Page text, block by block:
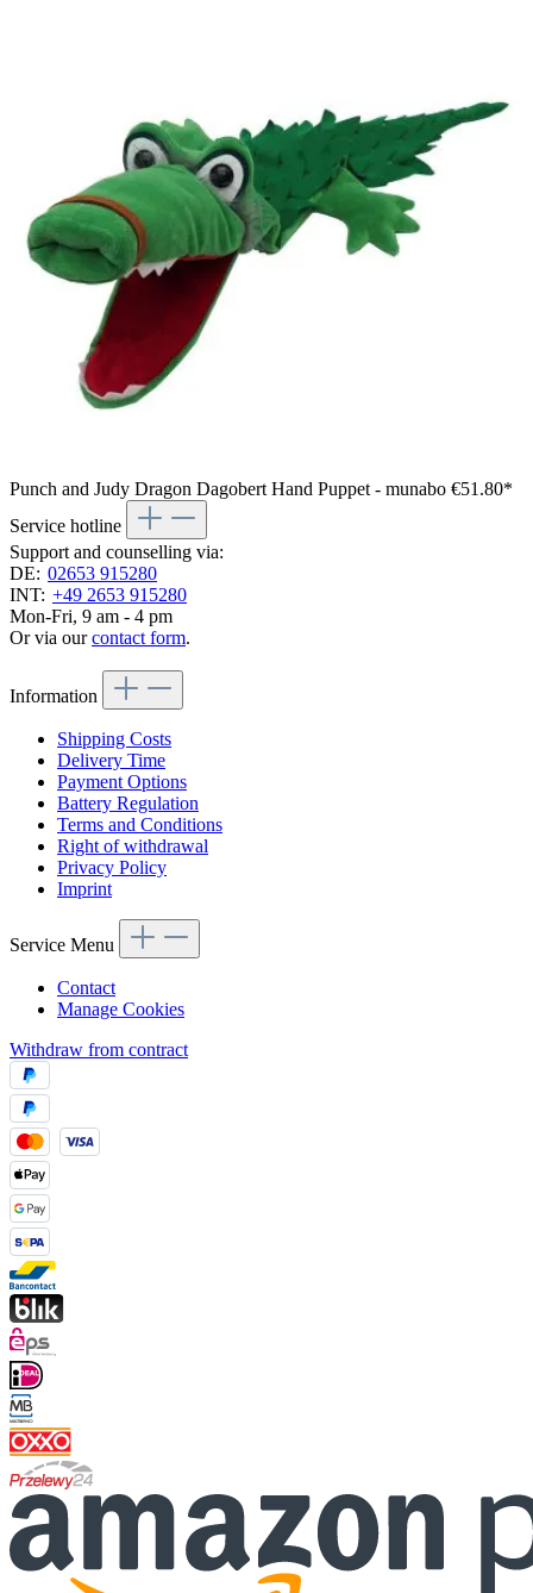
Punch and Judy Dragon Dagobert Hand Puppet - munabo €51.80*
Service hotline
Support and counselling via:
DE: 02653 915280
INT: +49 2653 915280
Mon-Fri, 9 am - 4 pm
Or via ourcontact form.
Information
Shipping Costs
Delivery Time
Payment Options
Battery Regulation
Terms and Conditions
Right of withdrawal
Privacy Policy
Imprint
Service Menu
Contact
Manage Cookies
Withdraw from contract